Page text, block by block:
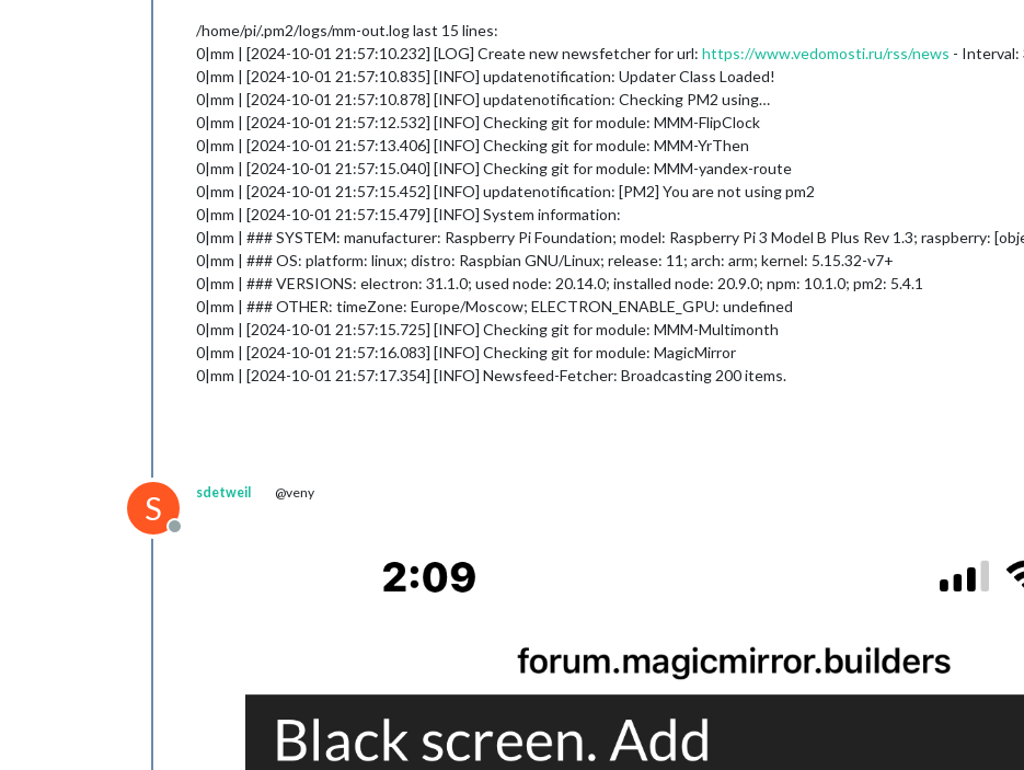
/home/pi/.pm2/logs/mm-out.log last 15 lines:
0|mm | [2024-10-01 21:57:10.232] [LOG] Create new newsfetcher for url: https://www.vedomosti.ru/rss/news - Interval:
0|mm | [2024-10-01 21:57:10.835] [INFO] updatenotification: Updater Class Loaded!
0|mm | [2024-10-01 21:57:10.878] [INFO] updatenotification: Checking PM2 using…
0|mm | [2024-10-01 21:57:12.532] [INFO] Checking git for module: MMM-FlipClock
0|mm | [2024-10-01 21:57:13.406] [INFO] Checking git for module: MMM-YrThen
0|mm | [2024-10-01 21:57:15.040] [INFO] Checking git for module: MMM-yandex-route
0|mm | [2024-10-01 21:57:15.452] [INFO] updatenotification: [PM2] You are not using pm2
0|mm | [2024-10-01 21:57:15.479] [INFO] System information:
0|mm | ### SYSTEM: manufacturer: Raspberry Pi Foundation; model: Raspberry Pi 3 Model B Plus Rev 1.3; raspberry:
0|mm | ### OS: platform: linux; distro: Raspbian GNU/Linux; release: 11; arch: arm; kernel: 5.15.32-v7+
0|mm | ### VERSIONS: electron: 31.1.0; used node: 20.14.0; installed node: 20.9.0; npm: 10.1.0; pm2: 5.4.1
0|mm | ### OTHER: timeZone: Europe/Moscow; ELECTRON_ENABLE_GPU: undefined
0|mm | [2024-10-01 21:57:15.725] [INFO] Checking git for module: MMM-Multimonth
0|mm | [2024-10-01 21:57:16.083] [INFO] Checking git for module: MagicMirror
0|mm | [2024-10-01 21:57:17.354] [INFO] Newsfeed-Fetcher: Broadcasting 200 items.
S
Offline
sdetweil @veny